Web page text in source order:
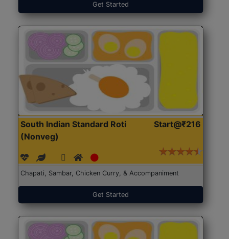
Get Started
South Indian Standard Roti
(Nonveg)
Start@₹216
Chapati, Sambar, Chicken Curry, & Accompaniment
Get Started